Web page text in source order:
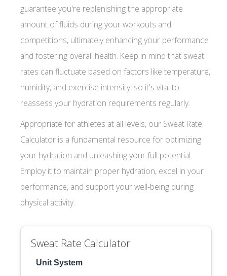
guarantee you're replenishing the appropriate
amount of fluids during your workouts and
competitions, ultimately enhancing your performance
and fostering overall health. Keep in mind that sweat
rates can fluctuate based on factors like temperature,
humidity, and exercise intensity, so it's vital to
reassess your hydration requirements regularly.
Appropriate for athletes at all levels, our Sweat Rate
Calculator is a fundamental resource for optimizing
your hydration and unleashing your full potential.
Employ it to maintain proper hydration, excel in your
performance, and support your well-being during
physical activity.
Sweat Rate Calculator
Unit System